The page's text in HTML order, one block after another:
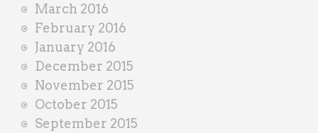
March 2016
February 2016
January 2016
December 2015
November 2015
October 2015
September 2015